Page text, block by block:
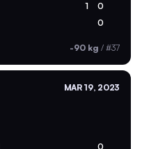
1 0
0
-90 kg / #37
MAR 19, 2023
0